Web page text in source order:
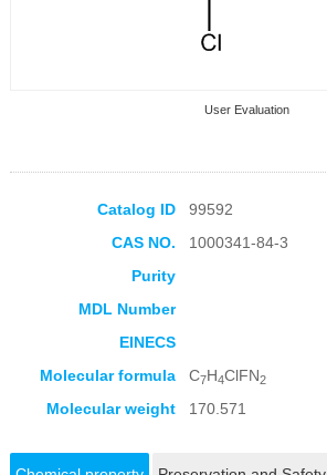
User Evaluation
Catalog ID
99592
CAS NO.
1000341-84-3
Purity
MDL Number
EINECS
Molecular formula
C7H4ClFN2
Molecular weight 170.571